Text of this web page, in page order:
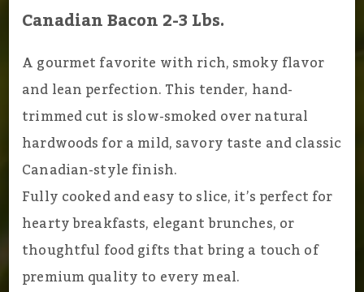
Canadian Bacon 2-3 Lbs.
A gourmet favorite with rich, smoky flavor
and lean perfection. This tender, hand-
trimmed cut is slow-smoked over natural
hardwoods for a mild, savory taste and classic
Canadian-style finish.
Fully cooked and easy to slice, it’s perfect for
hearty breakfasts, elegant brunches, or
thoughtful food gifts that bring a touch of
premium quality to every meal.